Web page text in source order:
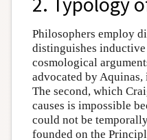
Philosophers employ
distinguishes
cosmological
advocated by
The second, which
causes is impossible
could not be
founded on the